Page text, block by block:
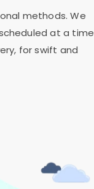
methods. We
at a time
for swift and